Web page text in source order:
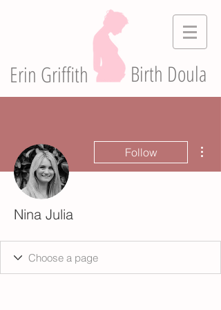
Erin Griffith Birth Doula
Follow
Nina Julia